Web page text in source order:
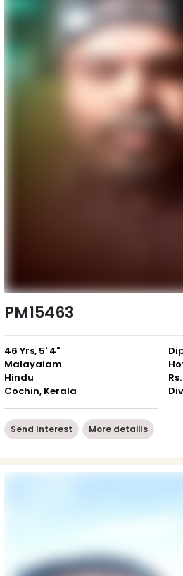
PM15463
46 Yrs, 5' 4"
Malayalam
Hindu
Cochin, Kerala
Send Interest More detaiils